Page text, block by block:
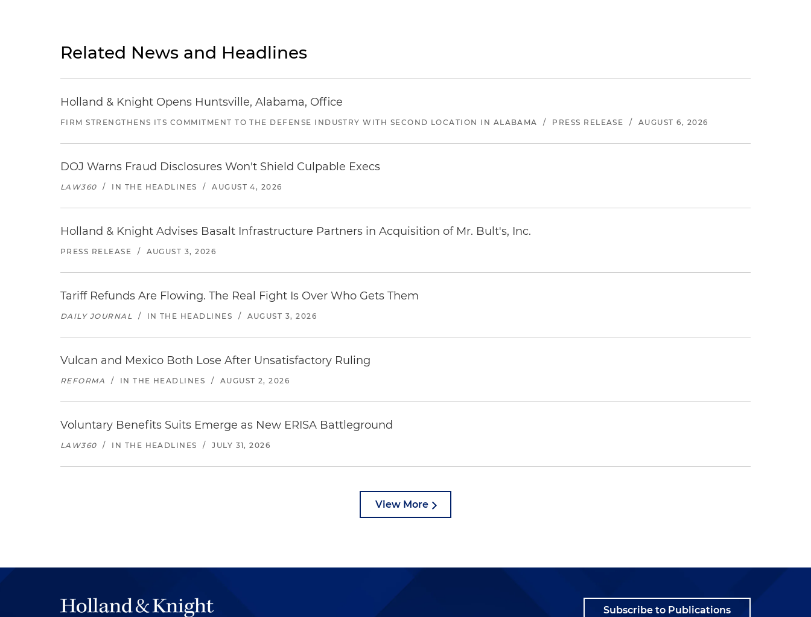
Related News and Headlines
Holland & Knight Opens Huntsville, Alabama, Office
FIRM STRENGTHENS ITS COMMITMENT TO THE DEFENSE INDUSTRY WITH SECOND LOCATION IN ALABAMA / PRESS RELEASE / AUGUST 6, 2026
DOJ Warns Fraud Disclosures Won't Shield Culpable Execs
LAW360 / IN THE HEADLINES / AUGUST 4, 2026
Holland & Knight Advises Basalt Infrastructure Partners in Acquisition of Mr. Bult's, Inc.
PRESS RELEASE / AUGUST 3, 2026
Tariff Refunds Are Flowing. The Real Fight Is Over Who Gets Them
DAILY JOURNAL / IN THE HEADLINES / AUGUST 3, 2026
Vulcan and Mexico Both Lose After Unsatisfactory Ruling
REFORMA / IN THE HEADLINES / AUGUST 2, 2026
Voluntary Benefits Suits Emerge as New ERISA Battleground
LAW360 / IN THE HEADLINES / JULY 31, 2026
View More
Subscribe to Publications